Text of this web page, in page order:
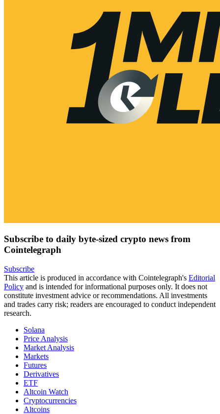
Subscribe to daily byte-sized crypto news from
Cointelegraph
Subscribe
This article is produced in accordance with Cointelegraph's Editorial
Policy and is intended for informational purposes only. It does not
constitute investment advice or recommendations. All investments
and trades carry risk; readers are encouraged to conduct independent
research.
Solana
Price Analysis
Market Analysis
Markets
Futures
Derivatives
ETF
Altcoin Watch
Cryptocurrencies
Altcoins